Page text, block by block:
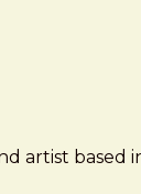
artist based